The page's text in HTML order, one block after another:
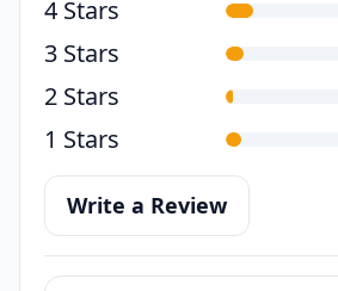
4 Stars
3 Stars
2 Stars
1 Stars
Write a Review